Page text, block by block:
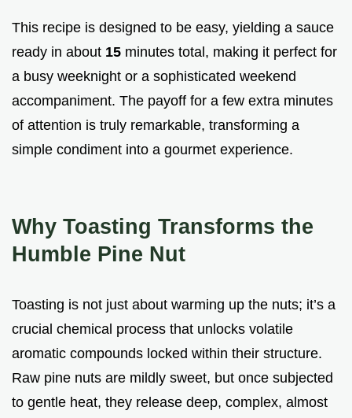
This recipe is designed to be easy, yielding a sauce
ready in about 15 minutes total, making it perfect for
a busy weeknight or a sophisticated weekend
accompaniment. The payoff for a few extra minutes
of attention is truly remarkable, transforming a
simple condiment into a gourmet experience.
Why Toasting Transforms the
Humble Pine Nut
Toasting is not just about warming up the nuts; it’s a
crucial chemical process that unlocks volatile
aromatic compounds locked within their structure.
Raw pine nuts are mildly sweet, but once subjected
to gentle heat, they release deep, complex, almost